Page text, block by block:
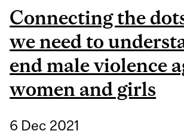
Connecting the
we need to
end male violence
women and girls
6 Dec 2021